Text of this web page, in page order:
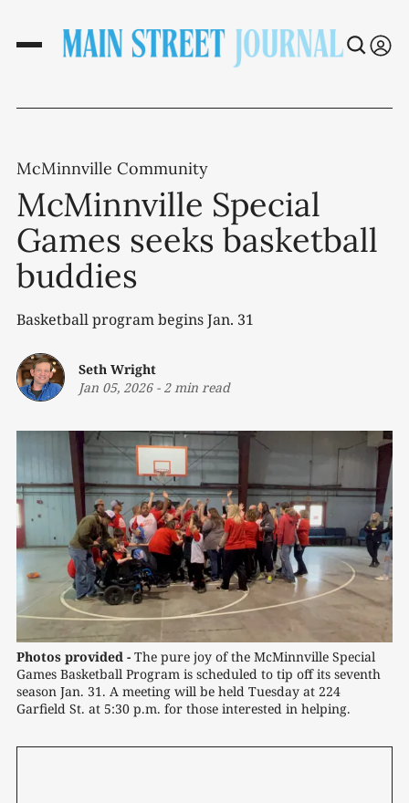
McMinnville Community
McMinnville Special
Games seeks basketball
buddies
Basketball program begins Jan. 31
Seth Wright
Jan 05, 2026- 2 min read
Photos provided - The pure joy of the McMinnville Special
Games Basketball Program is scheduled to tip off its seventh
season Jan. 31. A meeting will be held Tuesday at 224
Garfield St. at 5:30 p.m. for those interested in helping.